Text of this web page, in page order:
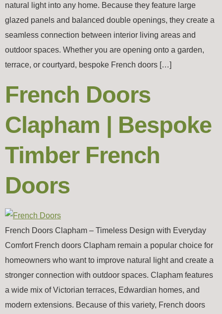
natural light into any home. Because they feature large
glazed panels and balanced double openings, they create a
seamless connection between interior living areas and
outdoor spaces. Whether you are opening onto a garden,
terrace, or courtyard, bespoke French doors […]
French Doors
Clapham | Bespoke
Timber French
Doors
French Doors Clapham – Timeless Design with Everyday
Comfort French doors Clapham remain a popular choice for
homeowners who want to improve natural light and create a
stronger connection with outdoor spaces. Clapham features
a wide mix of Victorian terraces, Edwardian homes, and
modern extensions. Because of this variety, French doors